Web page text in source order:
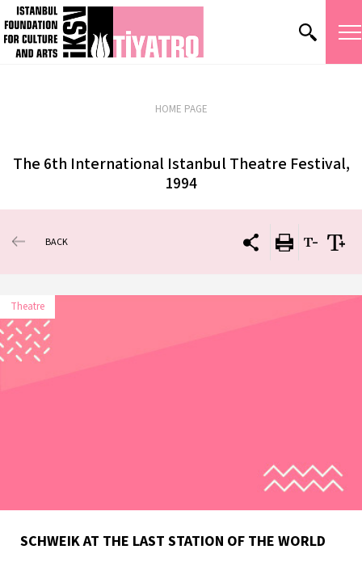
HOME PAGE
The 6th International Istanbul Theatre Festival,
1994
BACK
Theatre
SCHWEIK AT THE LAST STATION OF THE WORLD